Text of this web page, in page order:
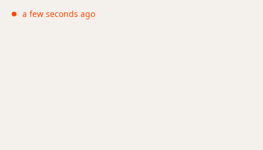
a few seconds ago